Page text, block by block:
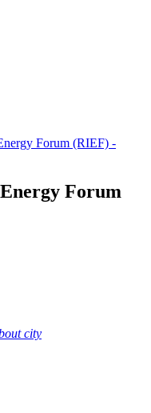
Forum (RIEF) -
Forum
city